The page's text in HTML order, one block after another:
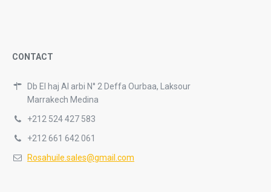
CONTACT
Db El haj Al arbi N° 2 Deffa Ourbaa, Laksour
Marrakech Medina
+212 524 427 583
+212 661 642 061
Rosahuile.sales@gmail.com